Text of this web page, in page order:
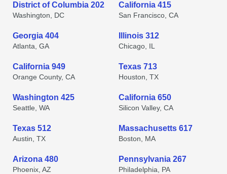
District of Columbia 202
Washington, DC
California 415
San Francisco, CA
Georgia 404
Atlanta, GA
Illinois 312
Chicago, IL
California 949
Orange County, CA
Texas 713
Houston, TX
Washington 425
Seattle, WA
California 650
Silicon Valley, CA
Texas 512
Austin, TX
Massachusetts 617
Boston, MA
Arizona 480
Phoenix, AZ
Pennsylvania 267
Philadelphia, PA